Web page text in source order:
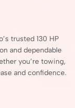
trusted 130 HP
and dependable
you’re towing,
and confidence.